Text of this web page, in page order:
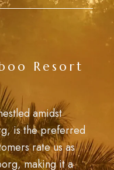
Resort
amidst
is the preferred
rate us as
making it a